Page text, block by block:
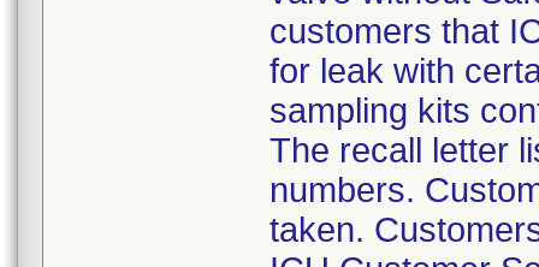
customers that
for leak with
sampling kits
The recall letter
numbers.
taken.